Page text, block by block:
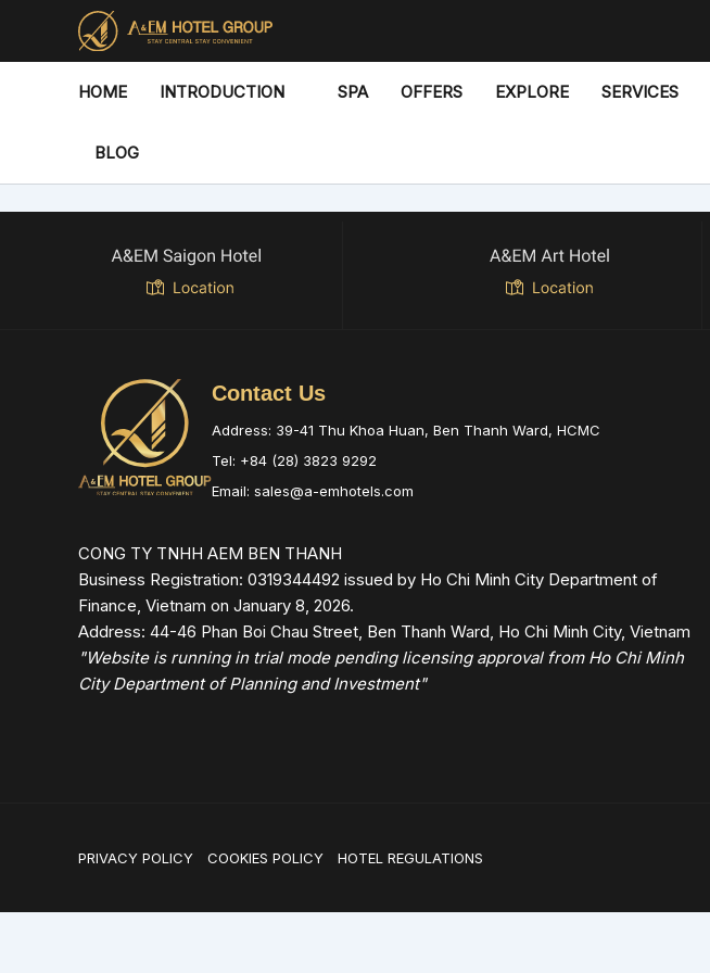
content
HOME INTRODUCTION SPA OFFERS EXPLORE SERVICES
BLOG
Contact Us
Address: 39-41 Thu Khoa Huan, Ben Thanh Ward, HCMC
Tel: +84 (28) 3823 9292
Email: sales@a-emhotels.com
CONG TY TNHH AEM BEN THANH
Business Registration: 0319344492 issued by Ho Chi Minh City Department of
Finance, Vietnam on January 8, 2026.
Address: 44-46 Phan Boi Chau Street, Ben Thanh Ward, Ho Chi Minh City, Vietnam
"Website is running in trial mode pending licensing approval from Ho Chi Minh
City Department of Planning and Investment"
PRIVACY POLICY COOKIES POLICY HOTEL REGULATIONS